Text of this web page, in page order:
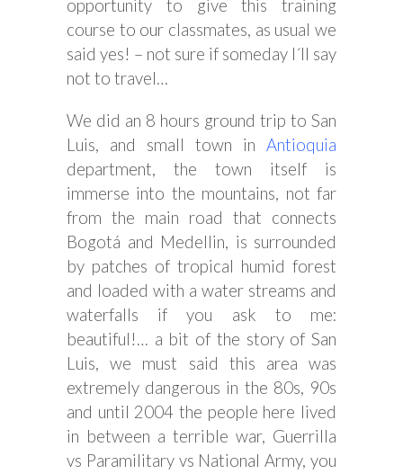
opportunity to give this training
course to our classmates, as usual we
said yes! – not sure if someday I´ll say
not to travel…
We did an 8 hours ground trip to San
Luis, and small town in Antioquia
department, the town itself is
immerse into the mountains, not far
from the main road that connects
Bogotá and Medellin, is surrounded
by patches of tropical humid forest
and loaded with a water streams and
waterfalls if you ask to me:
beautiful!… a bit of the story of San
Luis, we must said this area was
extremely dangerous in the 80s, 90s
and until 2004 the people here lived
in between a terrible war, Guerrilla
vs Paramilitary vs National Army, you